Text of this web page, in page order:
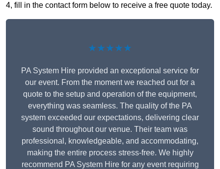
4, fill in the contact form below to receive a free quote today.
★★★★★
PA System Hire provided an exceptional service for
our event. From the moment we reached out for a
quote to the setup and operation of the equipment,
everything was seamless. The quality of the PA
system exceeded our expectations, delivering clear
sound throughout our venue. Their team was
professional, knowledgeable, and accommodating,
making the entire process stress-free. We highly
recommend PA System Hire for any event requiring